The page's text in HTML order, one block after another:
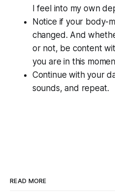
I feel into my own
Notice if your body-
changed. And
or not, be content
you are in this
Continue with your
sounds, and repeat.
READ MORE